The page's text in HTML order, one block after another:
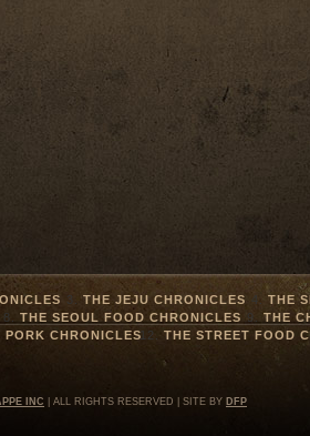
THE JEJU CHRONICLES THE
THE SEOUL FOOD CHRONICLES
THE
PORK CHRONICLES
THE STREET FOOD
INC | ALL RIGHTS RESERVED | SITE BY DFP